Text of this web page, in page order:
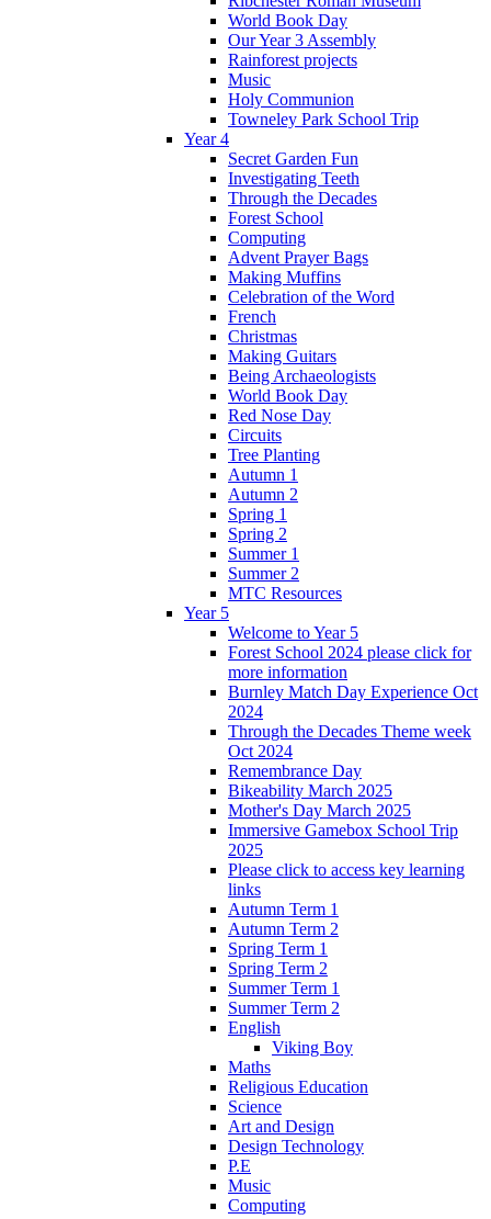
World Book Day
Our Year 3 Assembly
Rainforest projects
Music
Holy Communion
Towneley Park School Trip
Year 4
Secret Garden Fun
Investigating Teeth
Through the Decades
Forest School
Computing
Advent Prayer Bags
Making Muffins
Celebration of the Word
French
Christmas
Making Guitars
Being Archaeologists
World Book Day
Red Nose Day
Circuits
Tree Planting
Autumn 1
Autumn 2
Spring 1
Spring 2
Summer 1
Summer 2
MTC Resources
Year 5
Welcome to Year 5
Forest School 2024 please click for
more information
Burnley Match Day Experience Oct
2024
Through the Decades Theme week
Oct 2024
Remembrance Day
Bikeability March 2025
Mother's Day March 2025
Immersive Gamebox School Trip
2025
Please click to access key learning
links
Autumn Term 1
Autumn Term 2
Spring Term 1
Spring Term 2
Summer Term 1
Summer Term 2
English
Viking Boy
Maths
Religious Education
Science
Art and Design
Design Technology
P.E
Music
Computing